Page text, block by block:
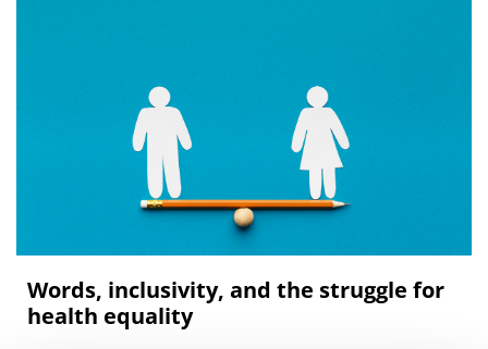
Words, inclusivity, and the struggle for
health equality